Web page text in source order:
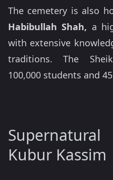
The cemetery is also
Habibullah Shah, a
with extensive
traditions. The
100,000 students and
Kubur Kassim